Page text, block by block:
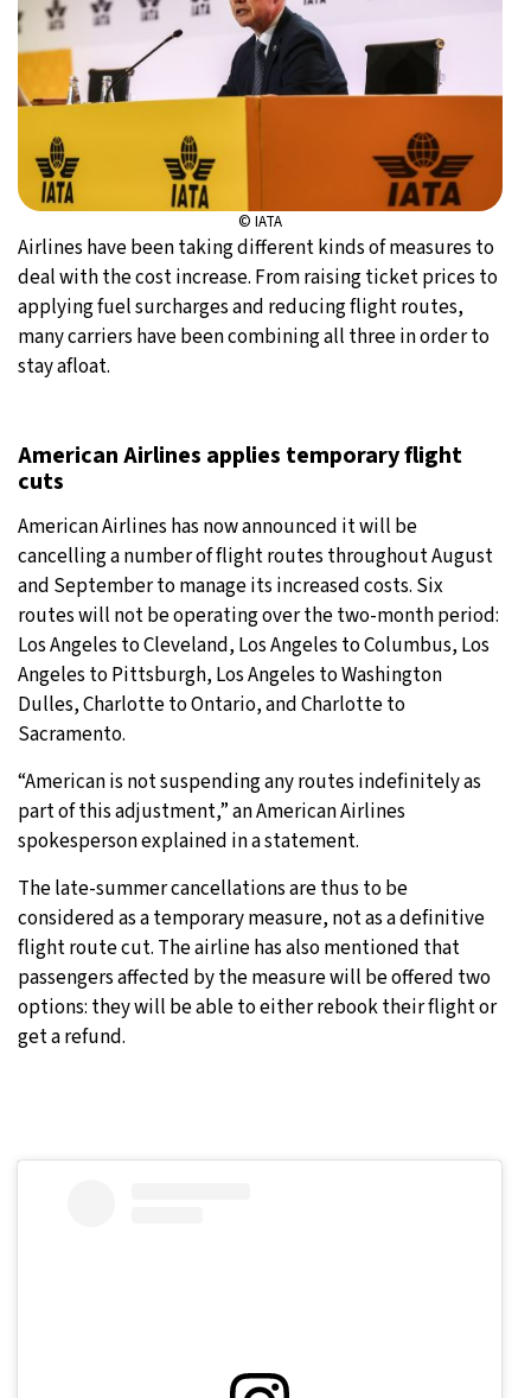
© IATA
Airlines have been taking different kinds of measures to
deal with the cost increase. From raising ticket prices to
applying fuel surcharges and reducing flight routes,
many carriers have been combining all three in order to
stay afloat.
American Airlines applies temporary flight
cuts
American Airlines has now announced it will be
cancelling a number of flight routes throughout August
and September to manage its increased costs. Six
routes will not be operating over the two-month period:
Los Angeles to Cleveland, Los Angeles to Columbus, Los
Angeles to Pittsburgh, Los Angeles to Washington
Dulles, Charlotte to Ontario, and Charlotte to
Sacramento.
“American is not suspending any routes indefinitely as
part of this adjustment,” an American Airlines
spokesperson explained in a statement.
The late-summer cancellations are thus to be
considered as a temporary measure, not as a definitive
flight route cut. The airline has also mentioned that
passengers affected by the measure will be offered two
options: they will be able to either rebook their flight or
get a refund.